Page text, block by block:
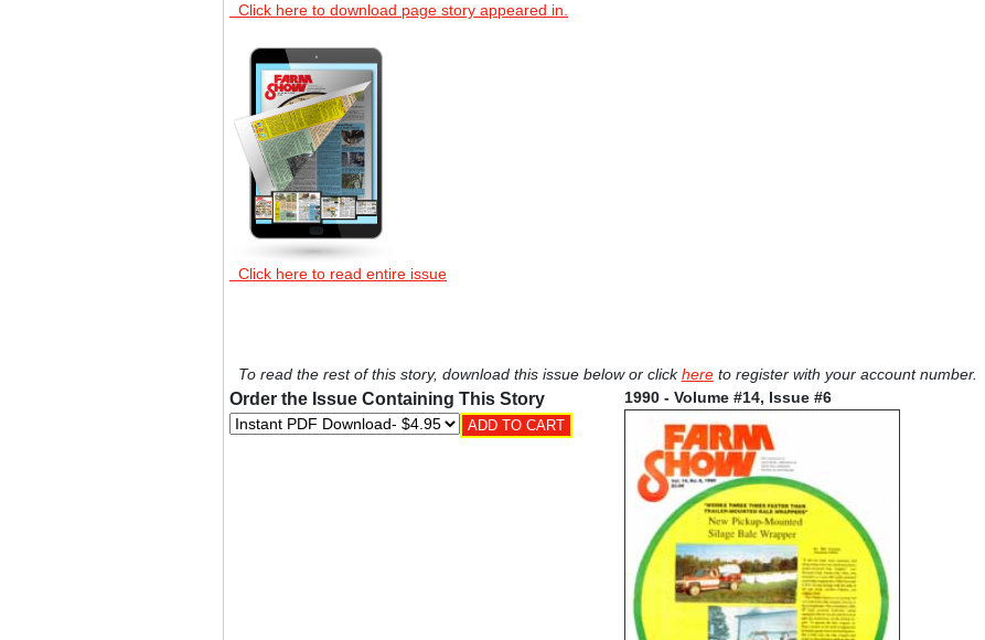
Click here to download page story appeared in.
Click here to read entire issue
To read the rest of this story, download this issue below or clickhereto register with your account number.
Order the Issue Containing This Story 1990 - Volume #14, Issue #6